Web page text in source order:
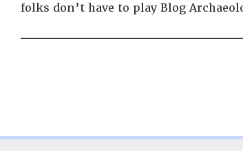
folks don’t have to play Blog